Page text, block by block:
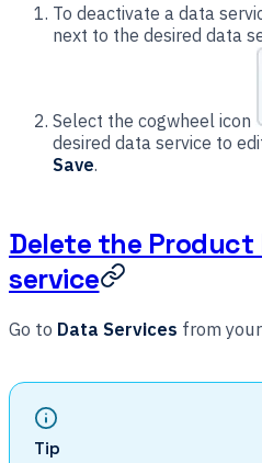
To deactivate a data
next to the desired data
Select the cogwheel icon
desired data service to
Save.
Delete the Product
service
Go to Data Services from
Tip